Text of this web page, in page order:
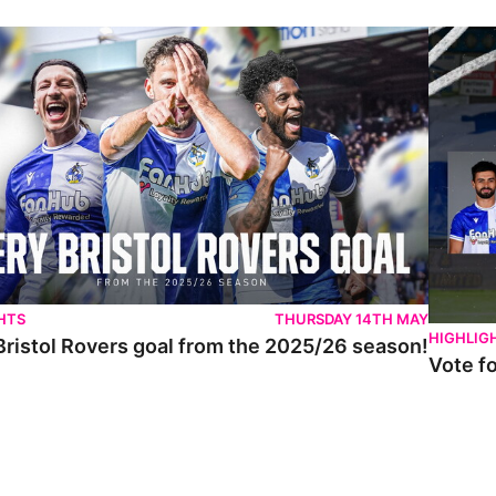
Rovers goal from the 2025/26 season!
THURSDAY 14TH MAY
Rovers goal from the 2025/26 season!
Vote for
Vote